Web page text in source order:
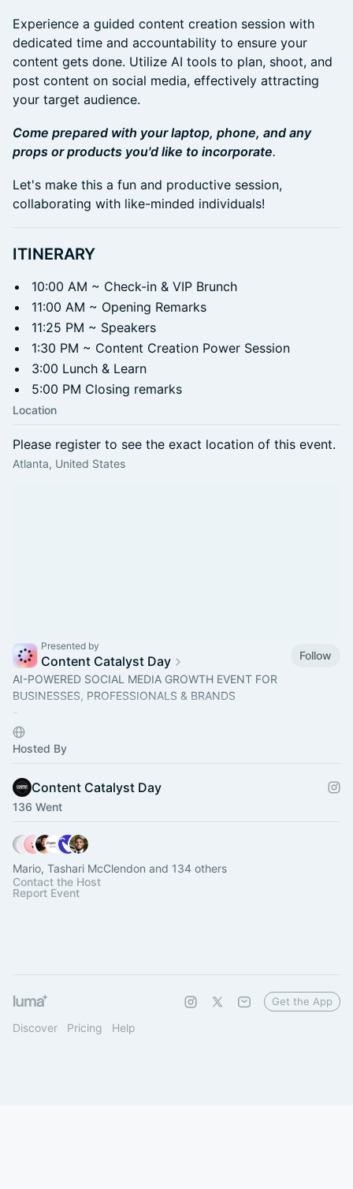
Experience a guided content creation session with
dedicated time and accountability to ensure your
content gets done. Utilize AI tools to plan, shoot, and
post content on social media, effectively attracting
your target audience.
Come prepared with your laptop, phone, and any
props or products you'd like to incorporate.
Let's make this a fun and productive session,
collaborating with like-minded individuals!
ITINERARY
10:00 AM ~ Check-in & VIP Brunch
11:00 AM ~ Opening Remarks
11:25 PM ~ Speakers
1:30 PM ~ Content Creation Power Session
3:00 Lunch & Learn
5:00 PM Closing remarks
Location
Please register to see the exact location of this event.
Atlanta, United States
Presented by
Content Catalyst Day
Follow
AI-POWERED SOCIAL MEDIA GROWTH EVENT FOR
BUSINESSES, PROFESSIONALS & BRANDS
-
​Come learn how to create content to grow your brand using AI
& social media growth strategies.
Hosted By
Content Catalyst Day
136 Went
Mario, Tashari McClendon and 134 others
Contact the Host
Report Event
Discover Pricing Help
Get the App